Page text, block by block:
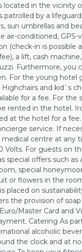
located in the vicinity
patrolled by a
sun umbrellas and
air-conditioned,
(check-in is possible
a lift, cash
Furthermore, you
For the young hotel
and kid`s
for a fee. For the
rented in the hotel.
at the hotel for a
service. If
centre at any
Volts. For guests on
special offers such as
special
or flowers in the
placed on
the provision of
Master Card and
Catering As
alcoholic
the clock and at